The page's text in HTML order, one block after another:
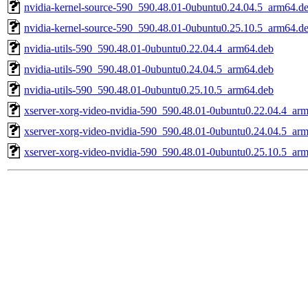
nvidia-kernel-source-590_590.48.01-
nvidia-kernel-source-590_590.48.01-
nvidia-utils-590_590.48.01-0ubuntu0.22.04.4_arm64.deb
nvidia-utils-590_590.48.01-0ubuntu0.24.04.5_arm64.deb
nvidia-utils-590_590.48.01-0ubuntu0.25.10.5_arm64.deb
xserver-xorg-video-nvidia-590_590.48.01-
xserver-xorg-video-nvidia-590_590.48.01-
xserver-xorg-video-nvidia-590_590.48.01-